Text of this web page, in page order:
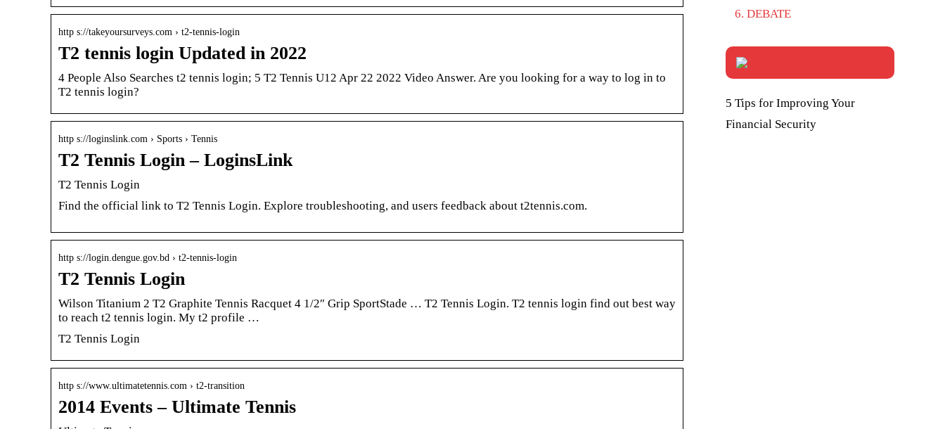
http s://takeyoursurveys.com › t2-tennis-login
T2 tennis login Updated in 2022
4 People Also Searches t2 tennis login; 5 T2 Tennis U12 Apr 22 2022 Video Answer. Are you looking for a way to log in to
T2 tennis login?
http s://loginslink.com › Sports › Tennis
T2 Tennis Login – LoginsLink
T2 Tennis Login
Find the official link to T2 Tennis Login. Explore troubleshooting, and users feedback about t2tennis.com.
http s://login.dengue.gov.bd › t2-tennis-login
T2 Tennis Login
Wilson Titanium 2 T2 Graphite Tennis Racquet 4 1/2″ Grip SportStade … T2 Tennis Login. T2 tennis login find out best way
to reach t2 tennis login. My t2 profile …
T2 Tennis Login
http s://www.ultimatetennis.com › t2-transition
2014 Events – Ultimate Tennis
DEBATE
5 Tips for Improving Your
Financial Security